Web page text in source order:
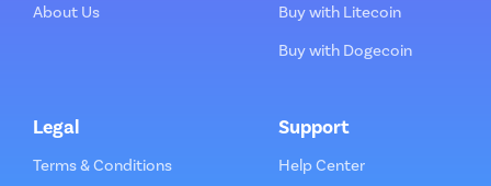
About Us
Buy with Litecoin
Buy with Dogecoin
Legal
Terms & Conditions
Support
Help Center